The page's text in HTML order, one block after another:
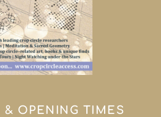
& OPENING TIMES